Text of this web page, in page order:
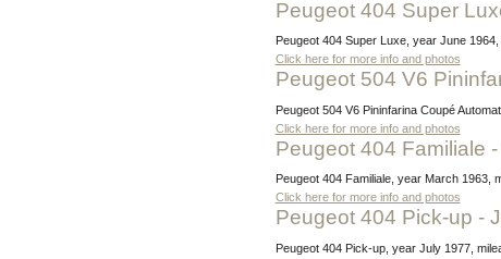
Peugeot 404 Super
Peugeot 404 Super Luxe, year June
Click here for more info and photos
Peugeot 504 V6
Peugeot 504 V6 Pininfarina Coupé
Click here for more info and photos
Peugeot 404 Familiale
Peugeot 404 Familiale, year March
Click here for more info and photos
Peugeot 404 Pick-up -
Peugeot 404 Pick-up, year July 1977,